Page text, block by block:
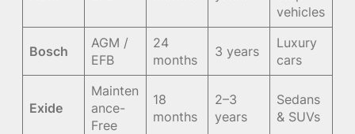
vehicles
Bosch
AGM /
EFB
24
months
3 years
Luxury
cars
Exide
Mainten
ance-
Free
18
months
2–3
years
Sedans
& SUVs